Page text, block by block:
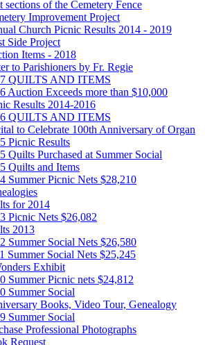
sections of the Cemetery Fence
Improvement Project
Church Picnic Results 2014 - 2019
Side Project
Items - 2018
to Parishioners by Fr. Regie
QUILTS AND ITEMS
Auction Exceeds more than $10,000
Results 2014-2016
QUILTS AND ITEMS
to Celebrate 100th Anniversary of Organ
Picnic Results
Quilts Purchased at Summer Social
Quilts and Items
Summer Picnic Nets $28,210
for 2014
Picnic Nets $26,082
2013
Summer Social Nets $26,580
Summer Social Nets $25,245
Exhibit
Summer Picnic nets $24,812
Summer Social
Books, Video Tour, Genealogy
Summer Social
Professional Photographs
Request